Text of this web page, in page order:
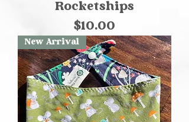
Rocketships
Price
$10.00
New Arrival